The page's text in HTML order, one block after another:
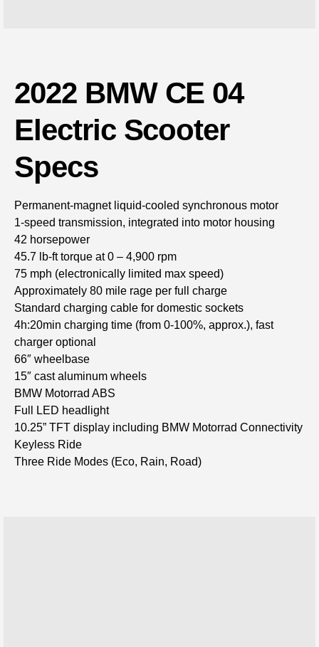
2022 BMW CE 04
Electric Scooter
Specs
Permanent-magnet liquid-cooled synchronous motor
1-speed transmission, integrated into motor housing
42 horsepower
45.7 lb-ft torque at 0 – 4,900 rpm
75 mph (electronically limited max speed)
Approximately 80 mile rage per full charge
Standard charging cable for domestic sockets
4h:20min charging time (from 0-100%, approx.), fast
charger optional
66″ wheelbase
15″ cast aluminum wheels
BMW Motorrad ABS
Full LED headlight
10.25” TFT display including BMW Motorrad Connectivity
Keyless Ride
Three Ride Modes (Eco, Rain, Road)